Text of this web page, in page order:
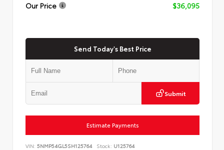
Our Price
$36,095
Send Today's Best Price
Submit
Estimate Payments
VIN: 5NMP54GL5SH125764 Stock: U125764